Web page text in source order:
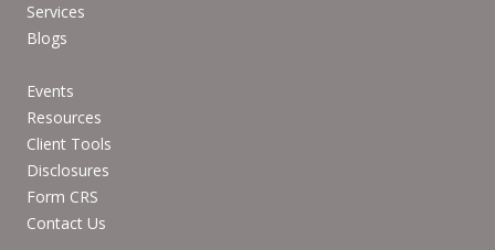
Services
Blogs
Events
Resources
Client Tools
Disclosures
Form CRS
Contact Us